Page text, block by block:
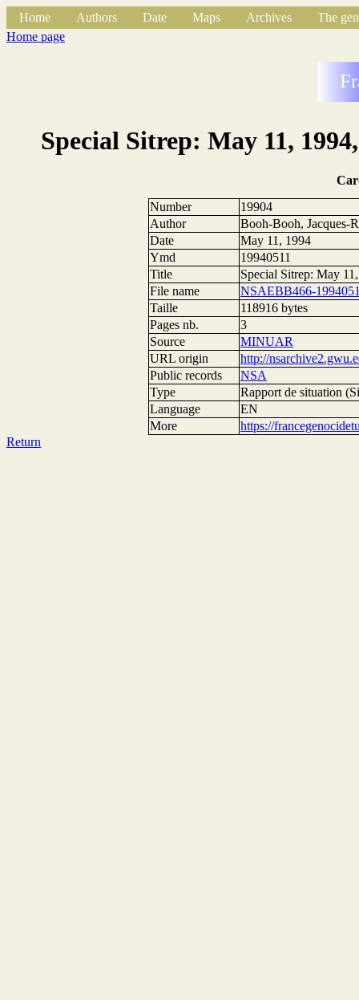
Home Authors Date Maps Archives
The
Home page
Special Sitrep: May 11,
Number
19904
Author
Booh-Booh, Jacques-
Date
May 11, 1994
Ymd
19940511
Title
Special Sitrep: May
File name
NSAEBB466-
Taille
118916 bytes
Pages nb.
3
Source
MINUAR
URL origin
http://
Public records
NSA
Type
Rapport de situation
Language
EN
More
https://
Return